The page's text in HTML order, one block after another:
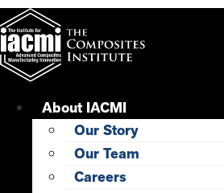
Skip
to
content
About IACMI
Our Story
Our Team
Careers